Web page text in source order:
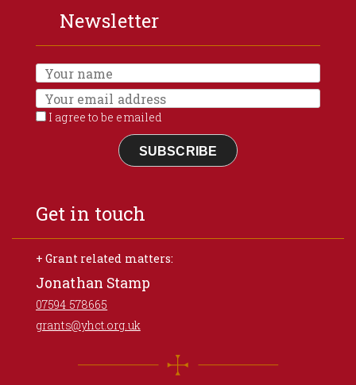
Newsletter
I agree to be emailed
SUBSCRIBE
Get in touch
+ Grant related matters:
Jonathan Stamp
07594 578665
grants@yhct.org.uk